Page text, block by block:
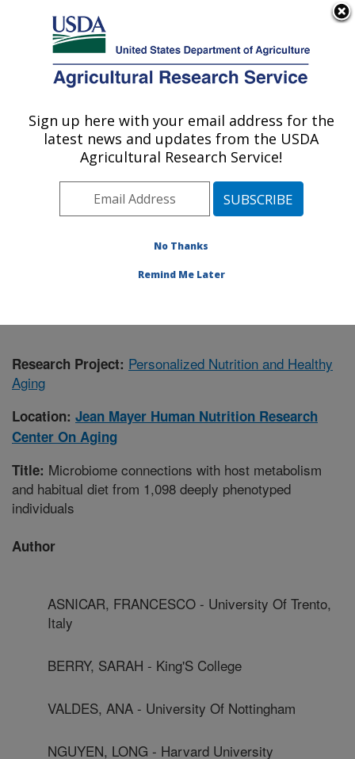
Here's how you know
Agricultural Research Service
U.S. DEPARTMENT OF AGRICULTURE
Jean Mayer Human Nutrition Research
Center On Aging: Boston, MA
Northeast Area
Boston, Massachusetts
Publications at this Location
Research Project: Personalized Nutrition and Healthy
Aging
Location: Jean Mayer Human Nutrition Research
Center On Aging
Title: Microbiome connections with host metabolism
and habitual diet from 1,098 deeply phenotyped
individuals
Author
ASNICAR, FRANCESCO - University Of Trento,
Italy
BERRY, SARAH - King'S College
VALDES, ANA - University Of Nottingham
NGUYEN, LONG - Harvard University
Sign up here with your email address for the
latest news and updates from the USDA
Agricultural Research Service!
No Thanks
Remind Me Later